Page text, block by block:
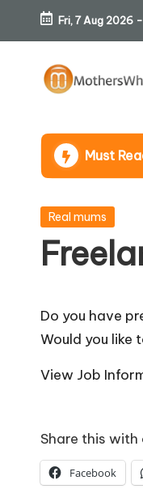
Skip
content
Fri, 7 Aug 2026 -
o
th
er
s
h
o
o
rk
Must
(An Honest
Posted
Real mums
Do you have
Would you like
View Job
Share this with
Facebook